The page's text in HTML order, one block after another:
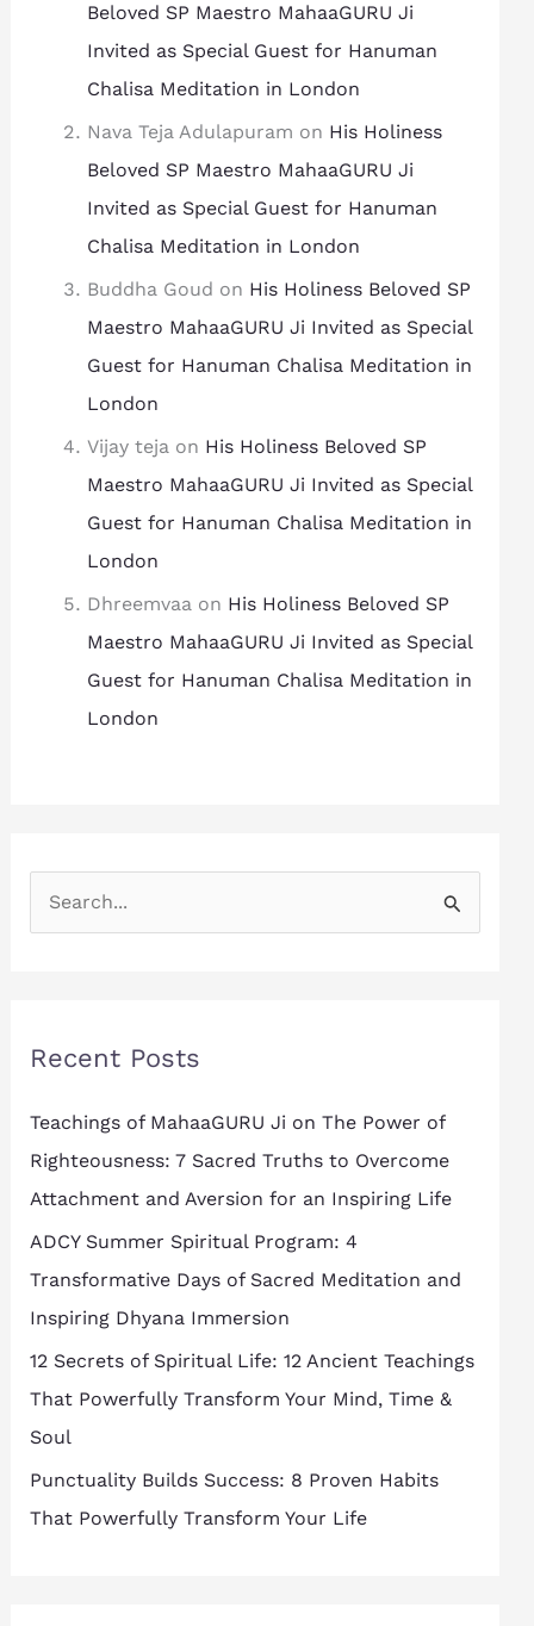
Beloved SP Maestro MahaaGURU Ji
Invited as Special Guest for Hanuman
Chalisa Meditation in London
Nava Teja Adulapuram on His Holiness
Beloved SP Maestro MahaaGURU Ji
Invited as Special Guest for Hanuman
Chalisa Meditation in London
Buddha Goud on His Holiness Beloved SP
Maestro MahaaGURU Ji Invited as Special
Guest for Hanuman Chalisa Meditation in
London
Vijay tejaon His Holiness Beloved SP
Maestro MahaaGURU Ji Invited as Special
Guest for Hanuman Chalisa Meditation in
London
Dhreemvaaon His Holiness Beloved SP
Maestro MahaaGURU Ji Invited as Special
Guest for Hanuman Chalisa Meditation in
London
c
f
o
r
:
Recent Posts
Teachings of MahaaGURU Ji on The Power of
Righteousness: 7 Sacred Truths to Overcome
Attachment and Aversion for an Inspiring Life
ADCY Summer Spiritual Program: 4
Transformative Days of Sacred Meditation and
Inspiring Dhyana Immersion
12 Secrets of Spiritual Life: 12 Ancient Teachings
That Powerfully Transform Your Mind, Time &
Soul
Punctuality Builds Success: 8 Proven Habits
That Powerfully Transform Your Life